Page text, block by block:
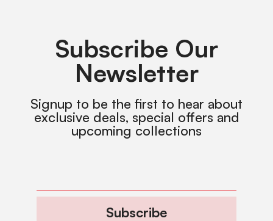
Subscribe Our
Newsletter
Signup to be the first to hear about
exclusive deals, special offers and
upcoming collections
Subscribe